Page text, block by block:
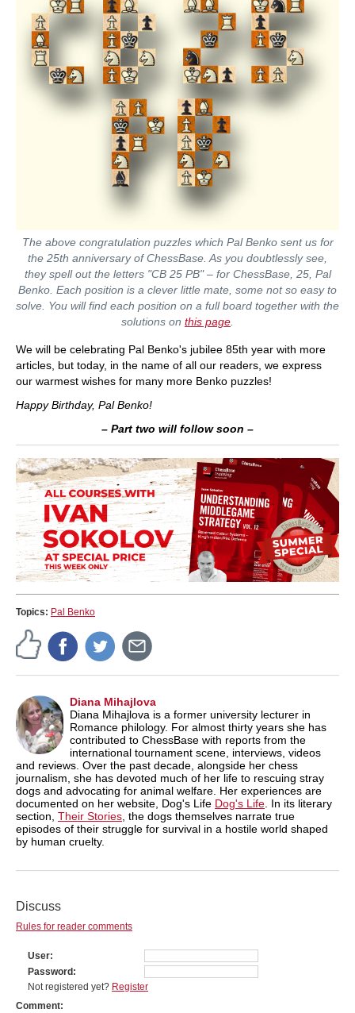
The above congratulation puzzles which Pal Benko sent us for
the 25th anniversary of ChessBase. As you doubtlessly see,
they spell out the letters "CB 25 PB" – for ChessBase, 25, Pal
Benko. Each position is a clever little mate, some not so easy to
solve. You will find each position on a full board together with the
solutions on this page
We will be celebrating Pal Benko's jubilee 85th year with more
articles, but today, in the name of all our readers, we express
our warmest wishes for many more Benko puzzles!
Happy Birthday, Pal Benko!
– Part two will follow soon –
Topics: Pal Benko
Diana Mihajlova
Diana Mihajlova is a former university lecturer in
Romance philology. For almost thirty years she has
contributed to ChessBase with reports from the
international tournament scene, interviews, videos
and reviews. Over the past decade, alongside her chess
journalism, she has devoted much of her life to rescuing stray
dogs and advocating for animal welfare. Her experiences are
documented on her website, Dog's Life Dog's Life. In its literary
section, Their Stories, the dogs themselves narrate true
episodes of their struggle for survival in a hostile world shaped
by human cruelty.
Discuss
Rules for reader comments
User
Password
Not registered yet? Register
Comment